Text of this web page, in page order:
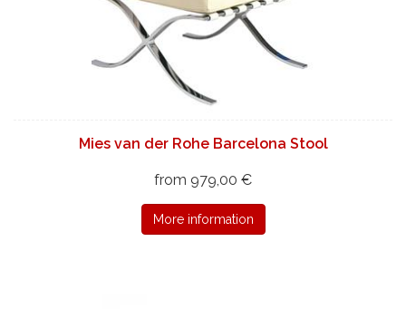
Mies van der Rohe Barcelona Stool
from 979,00 €
More information